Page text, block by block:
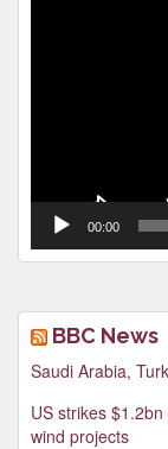
00:00
BBC News
Saudi Arabia,
US strikes
wind projects